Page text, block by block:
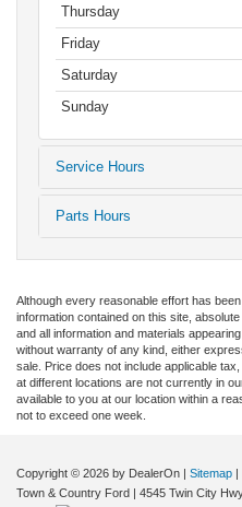
Thursday
Friday
Saturday
Sunday
Service Hours
Parts Hours
Although every reasonable effort has
information contained on this site,
and all information and materials
without warranty of any kind, either
sale. Price does not include applicable
at different locations are not currently in
available to you at our location within a
not to exceed one week.
Copyright © 2026 by DealerOn | Sitemap |
Town & Country Ford | 4545 Twin City